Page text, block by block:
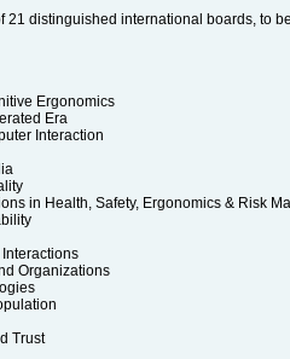
distinguished international boards, to
Ergonomics
Era
Interaction
in Health, Safety, Ergonomics & Risk
Organizations
Trust